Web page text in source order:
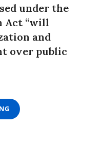
under the
Act “will
and
over public